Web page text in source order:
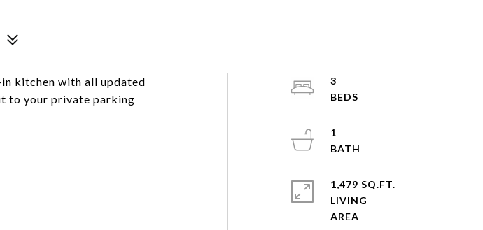
kitchen with all updated
to your private parking
3
1
1,479 SQ.FT.
LIVING